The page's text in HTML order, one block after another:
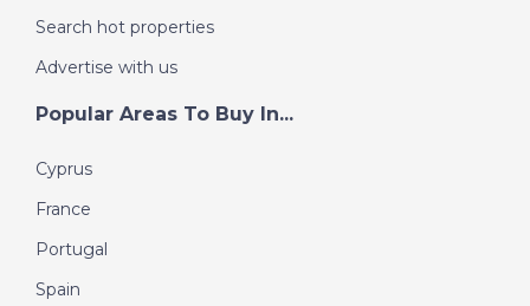
Search hot properties
Advertise with us
Popular Areas To Buy In...
Cyprus
France
Portugal
Spain